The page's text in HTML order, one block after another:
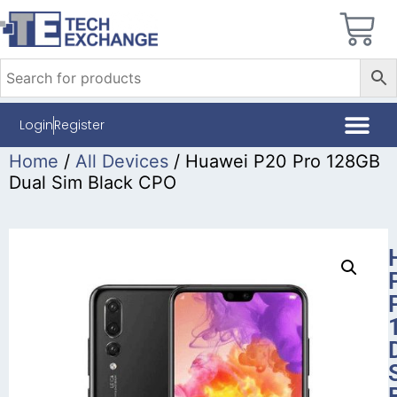
LoginRegister
Home / All Devices / Huawei P20 Pro 128GB
Dual Sim Black CPO